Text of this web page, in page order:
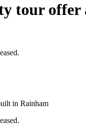
tour offer
in Rainham